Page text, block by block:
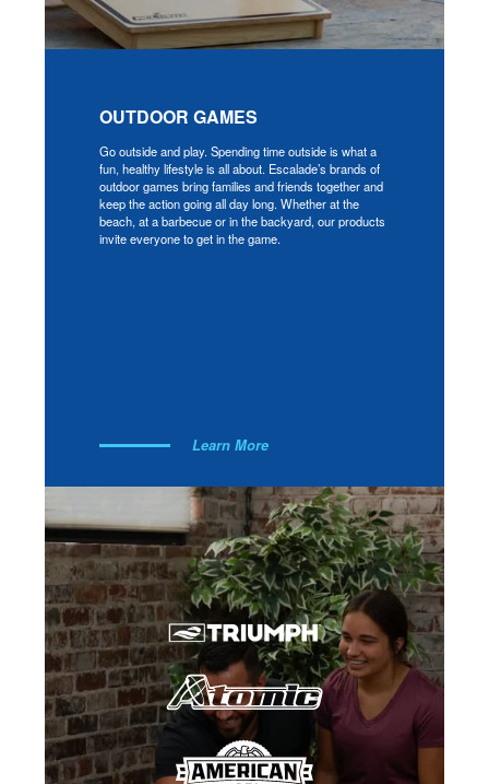
OUTDOOR GAMES
Go outside and play. Spending time outside is what a
fun, healthy lifestyle is all about. Escalade’s brands of
outdoor games bring families and friends together and
keep the action going all day long. Whether at the
beach, at a barbecue or in the backyard, our products
invite everyone to get in the game.
Learn More